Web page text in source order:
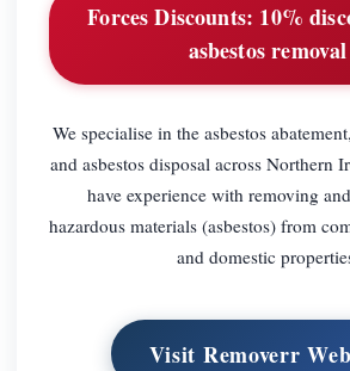
Forces Discounts: 10%
asbestos removal
We specialise in the asbestos
and asbestos disposal across Northern
have experience with removing
hazardous materials (asbestos) from
and domestic
Visit Removerr